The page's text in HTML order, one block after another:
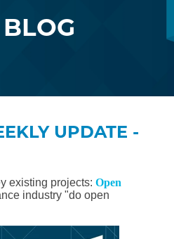
UPDATE -
existing projects: Open
industry "do open